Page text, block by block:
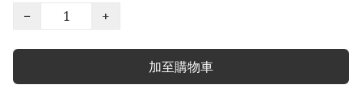
−
+
加至購物車